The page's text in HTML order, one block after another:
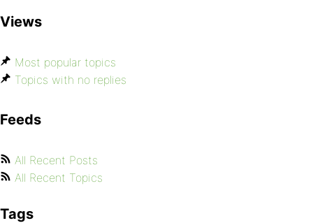
Views
Most popular topics
Topics with no replies
Feeds
All Recent Posts
All Recent Topics
Tags